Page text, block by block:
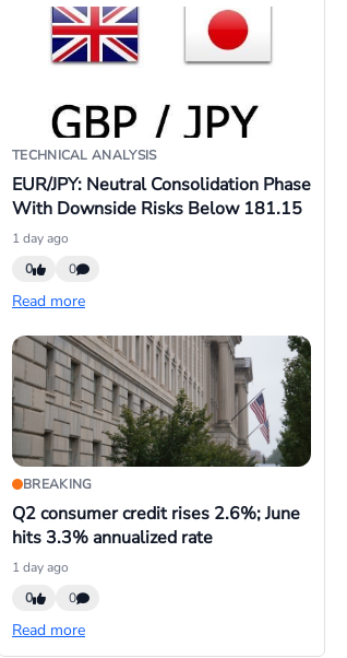
TECHNICAL ANALYSIS
EUR/JPY: Neutral Consolidation Phase
With Downside Risks Below 181.15
1 day ago
0
0
Read more
BREAKING
Q2 consumer credit rises 2.6%; June
hits 3.3% annualized rate
1 day ago
0
0
Read more